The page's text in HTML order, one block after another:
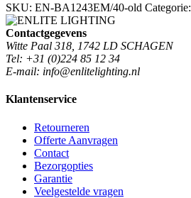
SKU: EN-BA1243EM/40-old Categorie:
Contactgegevens
Witte Paal 318, 1742 LD SCHAGEN
Tel: +31 (0)224 85 12 34
E-mail: info@enlitelighting.nl
Klantenservice
Retourneren
Offerte Aanvragen
Contact
Bezorgopties
Garantie
Veelgestelde vragen